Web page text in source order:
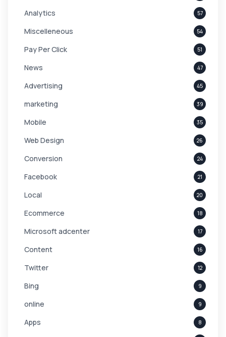
Analytics 57
Miscelleneous 54
Pay Per Click 51
News 47
Advertising 45
marketing 39
Mobile 35
Web Design 26
Conversion 24
Facebook 21
Local 20
Ecommerce 18
Microsoft adcenter 17
Content 16
Twitter 12
Bing 9
online 9
Apps 8